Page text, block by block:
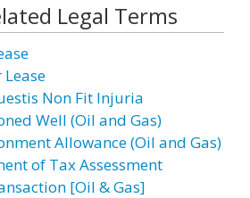
Legal Terms
Lease
Non Fit Injuria
Well (Oil and Gas)
Allowance (Oil and Gas)
of Tax Assessment
[Oil & Gas]